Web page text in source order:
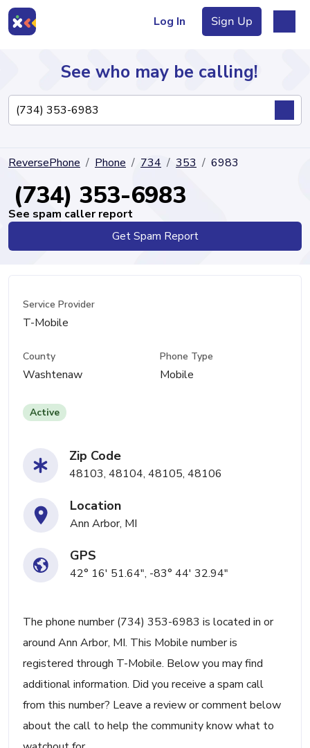
Log In Sign Up
Directory
See who may be calling!
ReversePhone Phone 734 353 6983
(734) 353-6983
See spam caller report
Get Spam Report
Service Provider
T-Mobile
County
Washtenaw
Phone Type
Mobile
Active
Zip Code
48103, 48104, 48105, 48106
Location
Ann Arbor, MI
GPS
42° 16' 51.64", -83° 44' 32.94"
The phone number (734) 353-6983 is located in or
around Ann Arbor, MI. This Mobile number is
registered through T-Mobile. Below you may find
additional information. Did you receive a spam call
from this number? Leave a review or comment below
about the call to help the community know what to